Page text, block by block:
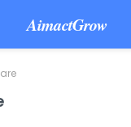
AimactGrow